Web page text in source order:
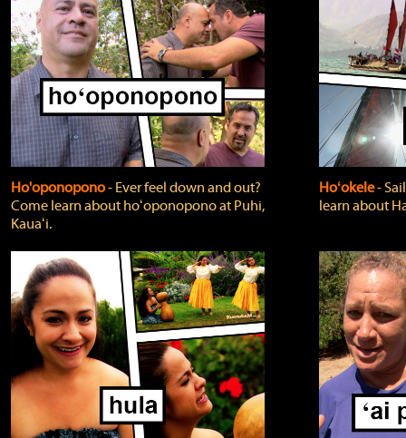
Ho'oponopono‐ Ever feel down and out?
Come learn about hoʻoponopono at Puhi,
Kauaʻi.
Hoʻokele‐
learn about